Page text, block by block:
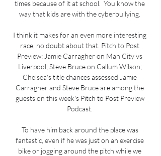
times because of it at school.  You know the
way that kids are with the cyberbullying.
I think it makes for an even more interesting
race, no doubt about that. Pitch to Post
Preview: Jamie Carragher on Man City vs
Liverpool; Steve Bruce on Callum Wilson;
Chelsea's title chances assessed Jamie
Carragher and Steve Bruce are among the
guests on this week's Pitch to Post Preview
Podcast.
To have him back around the place was
fantastic, even if he was just on an exercise
bike or jogging around the pitch while we